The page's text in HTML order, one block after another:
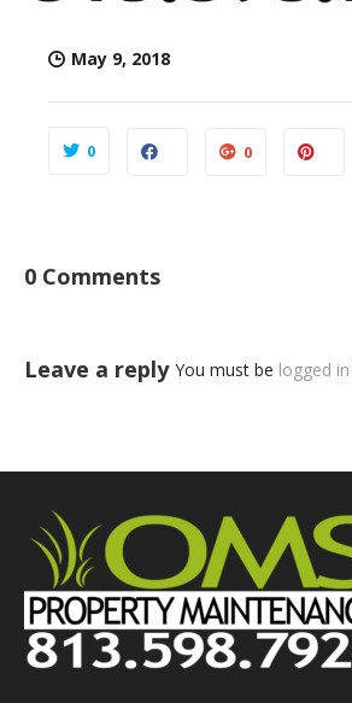
May 9, 2018
0 0
0 Comments
Leave a reply You must be logged in